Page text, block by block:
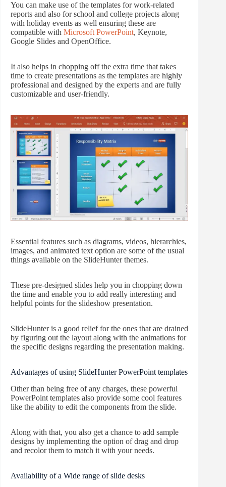
You can make use of the templates for work-related
reports and also for school and college projects along
with holiday events as well ensuring these are
compatible with Microsoft PowerPoint, Keynote,
Google Slides and OpenOffice.
It also helps in chopping off the extra time that takes
time to create presentations as the templates are highly
professional and designed by the experts and are fully
customizable and user-friendly.
Essential features such as diagrams, videos, hierarchies,
images, and animated text option are some of the usual
things available on the SlideHunter themes.
These pre-designed slides help you in chopping down
the time and enable you to add really interesting and
helpful points for the slideshow presentation.
SlideHunter is a good relief for the ones that are drained
by figuring out the layout along with the animations for
the specific designs regarding the presentation making.
Advantages of using SlideHunter PowerPoint templates
Other than being free of any charges, these powerful
PowerPoint templates also provide some cool features
like the ability to edit the components from the slide.
Along with that, you also get a chance to add sample
designs by implementing the option of drag and drop
and recolor them to match it with your needs.
Availability of a Wide range of slide desks